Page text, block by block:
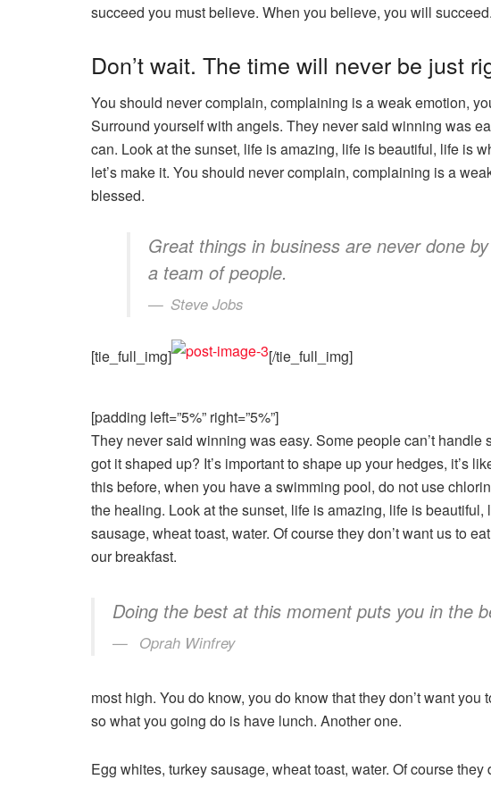
succeed you must believe. When you believe, you will succeed.
Don’t wait. The time will never be just
You should never complain, complaining is a weak emotion,
Surround yourself with angels. They never said winning was
can. Look at the sunset, life is amazing, life is beautiful, life is
let’s make it. You should never complain, complaining is a
blessed.
Great things in business are never done
a team of people.
Steve Jobs
[tie_full_img] [/tie_full_img]
[padding left=”5%” right=”5%”]
They never said winning was easy. Some people can’t handle
got it shaped up? It’s important to shape up your hedges, it’s
this before, when you have a swimming pool, do not use
the healing. Look at the sunset, life is amazing, life is
sausage, wheat toast, water. Of course they don’t want us to
our breakfast.
Doing the best at this moment puts you in the
Oprah Winfrey
most high. You do know, you do know that they don’t want you
so what you going do is have lunch. Another one.
Egg whites, turkey sausage, wheat toast, water. Of course they